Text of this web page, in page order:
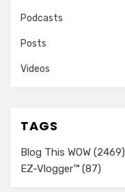
Podcasts
Posts
Videos
TAGS
Blog This WOW (2469)
EZ-Vlogger™ (87)